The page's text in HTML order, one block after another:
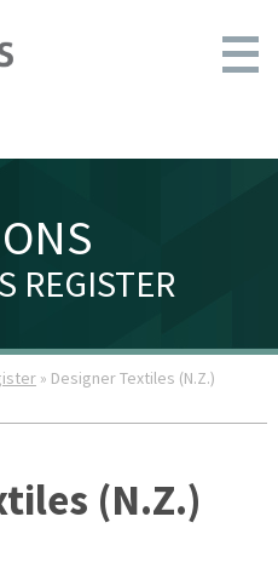
REGISTER
» Designer Textiles (N.Z.)
(N.Z.)